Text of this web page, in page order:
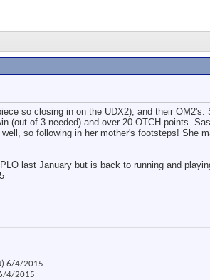
so closing in on the UDX2), and their OM2's.
(out of 3 needed) and over 20 OTCH points.
so following in her mother's footsteps! She
last January but is back to running and
6/4/2015
4/2015